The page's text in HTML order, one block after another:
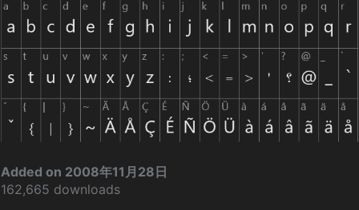
Added on 2008年11月28日
162,665 downloads